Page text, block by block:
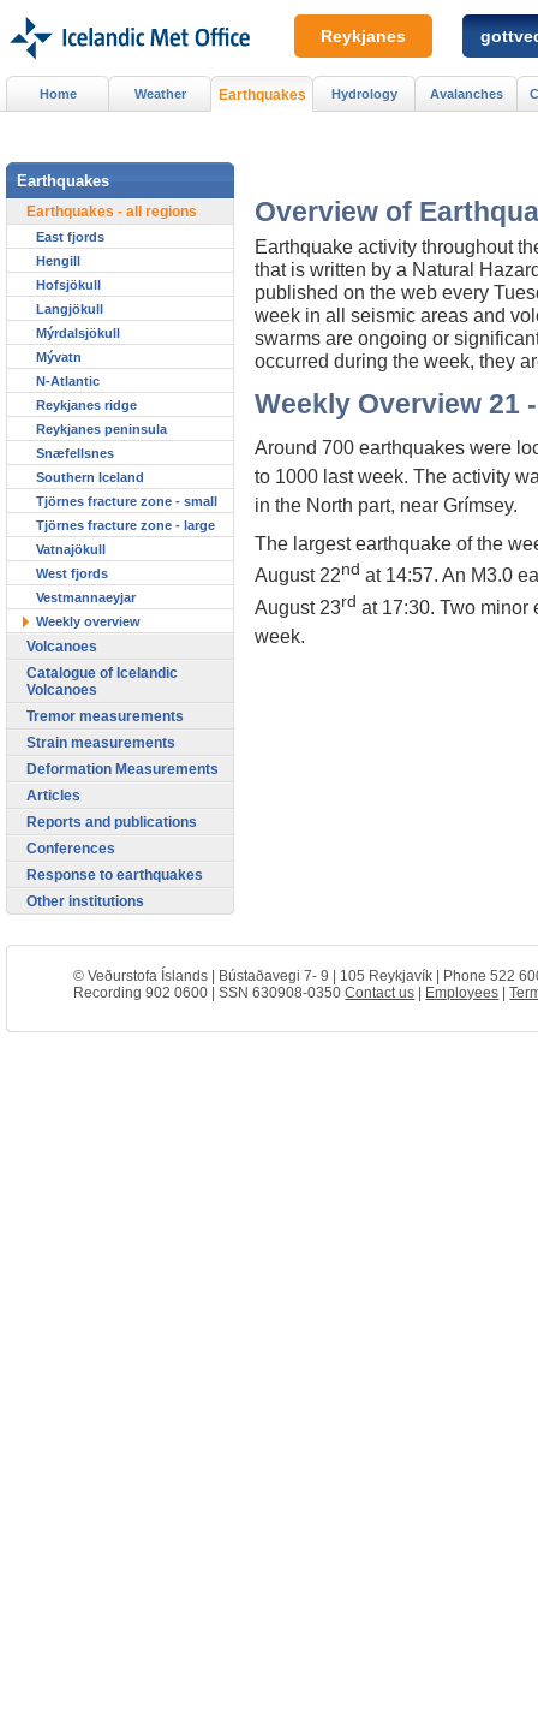
Overview of
Earthquake activity throughout
that is written by a Natural
published on the web every
week in all seismic areas and
swarms are ongoing or
occurred during the week, they
Weekly Overview 21
Around 700 earthquakes were
to 1000 last week. The activity
in the North part, near Grímsey.
The largest earthquake of the
August 22nd at 14:57. An M3.0
August 23rd at 17:30. Two minor
week.
Home Weather Earthquakes Hydrology Avalanches
Earthquakes
Earthquakes - all regions
East fjords
Hengill
Hofsjökull
Langjökull
Mýrdalsjökull
Mývatn
N-Atlantic
Reykjanes ridge
Reykjanes peninsula
Snæfellsnes
Southern Iceland
Tjörnes fracture zone - small
Tjörnes fracture zone - large
Vatnajökull
West fjords
Vestmannaeyjar
Weekly overview
Volcanoes
Catalogue of Icelandic
Volcanoes
Tremor measurements
Strain measurements
Deformation Measurements
Articles
Reports and publications
Conferences
Response to earthquakes
Other institutions
Reykjanes
© Veðurstofa Íslands | Bústaðavegi 7- 9 | 105 Reykjavík | Phone 522
Recording 902 0600 | SSN 630908-0350Contact us | Employees |